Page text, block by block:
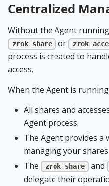
Centralized
Without the Agent
zrok share or zrok
process is created to
access.
When the Agent is running:
All shares and
Agent process.
The Agent provides a
managing your shares
The
zrok share and
delegate their